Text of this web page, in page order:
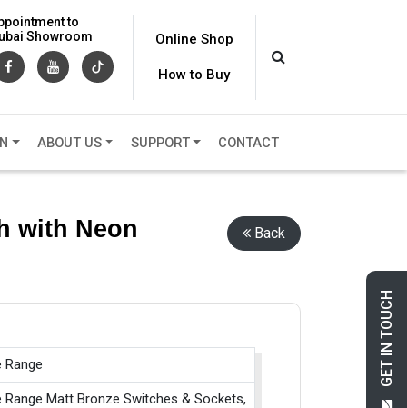
GET IN TOUCH
to
Showroom
Online Shop
How to Buy
ABOUT US SUPPORT CONTACT
with Neon Back
Range
Range Matt Bronze Switches & Sockets,